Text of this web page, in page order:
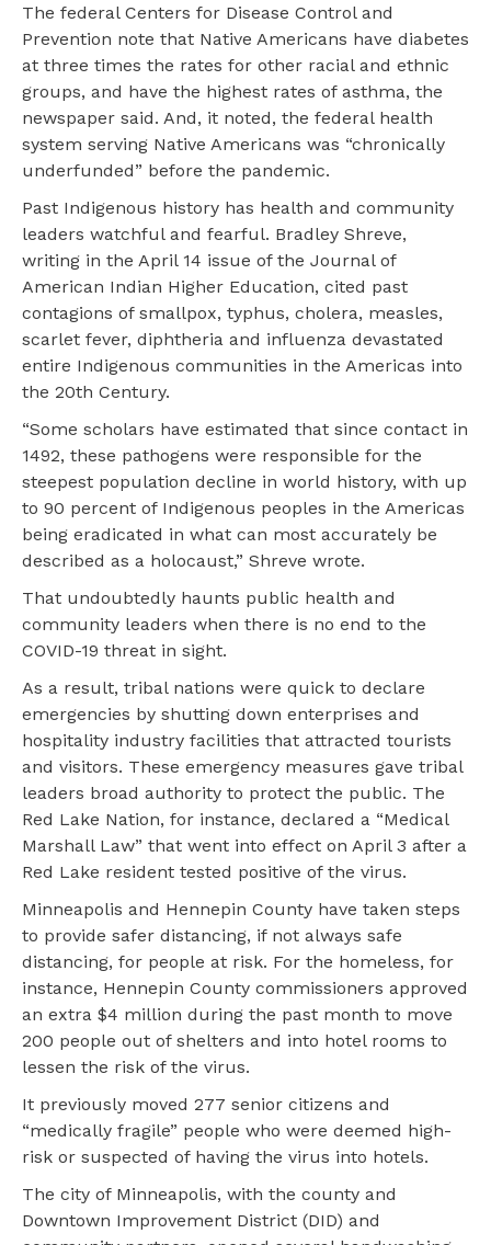
The federal Centers for Disease Control and
Prevention note that Native Americans have diabetes
at three times the rates for other racial and ethnic
groups, and have the highest rates of asthma, the
newspaper said. And, it noted, the federal health
system serving Native Americans was “chronically
underfunded” before the pandemic.
Past Indigenous history has health and community
leaders watchful and fearful. Bradley Shreve,
writing in the April 14 issue of the Journal of
American Indian Higher Education, cited past
contagions of smallpox, typhus, cholera, measles,
scarlet fever, diphtheria and influenza devastated
entire Indigenous communities in the Americas into
the 20th Century.
“Some scholars have estimated that since contact in
1492, these pathogens were responsible for the
steepest population decline in world history, with up
to 90 percent of Indigenous peoples in the Americas
being eradicated in what can most accurately be
described as a holocaust,” Shreve wrote.
That undoubtedly haunts public health and
community leaders when there is no end to the
COVID-19 threat in sight.
As a result, tribal nations were quick to declare
emergencies by shutting down enterprises and
hospitality industry facilities that attracted tourists
and visitors. These emergency measures gave tribal
leaders broad authority to protect the public. The
Red Lake Nation, for instance, declared a “Medical
Marshall Law” that went into effect on April 3 after a
Red Lake resident tested positive of the virus.
Minneapolis and Hennepin County have taken steps
to provide safer distancing, if not always safe
distancing, for people at risk. For the homeless, for
instance, Hennepin County commissioners approved
an extra $4 million during the past month to move
200 people out of shelters and into hotel rooms to
lessen the risk of the virus.
It previously moved 277 senior citizens and
“medically fragile” people who were deemed high-
risk or suspected of having the virus into hotels.
The city of Minneapolis, with the county and
Downtown Improvement District (DID) and